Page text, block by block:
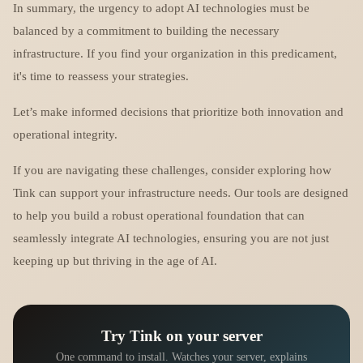
In summary, the urgency to adopt AI technologies must be
balanced by a commitment to building the necessary
infrastructure. If you find your organization in this predicament,
it's time to reassess your strategies.
Let’s make informed decisions that prioritize both innovation and
operational integrity.
If you are navigating these challenges, consider exploring how
Tink can support your infrastructure needs. Our tools are designed
to help you build a robust operational foundation that can
seamlessly integrate AI technologies, ensuring you are not just
keeping up but thriving in the age of AI.
Try Tink on your server
One command to install. Watches your server, explains